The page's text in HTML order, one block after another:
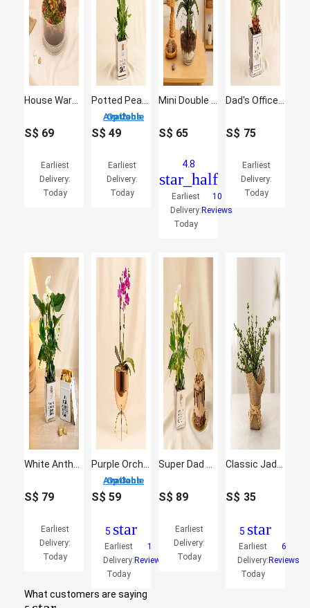
S$ 69
Earliest
Delivery:
Today
2 Options Available
S$49
Earliest
Delivery:
Today
S$ 65
4.8
star_half
Earliest
Delivery:
Today
10
Reviews
S$ 75
Earliest
Delivery:
Today
S$ 79
Earliest
Delivery:
Today
3 Options Available
S$59
5 star
Earliest
Delivery:
Today
1
Reviews
S$ 89
Earliest
Delivery:
Today
S$ 35
5 star
Earliest
Delivery:
Today
6
Reviews
What customers are saying